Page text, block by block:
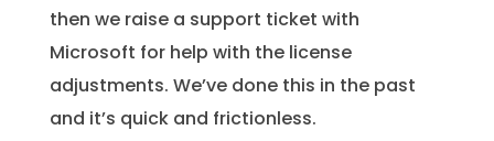
then we raise a support ticket with
Microsoft for help with the license
adjustments. We’ve done this in the past
and it’s quick and frictionless.